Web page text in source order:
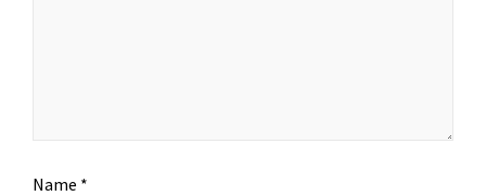
Name *